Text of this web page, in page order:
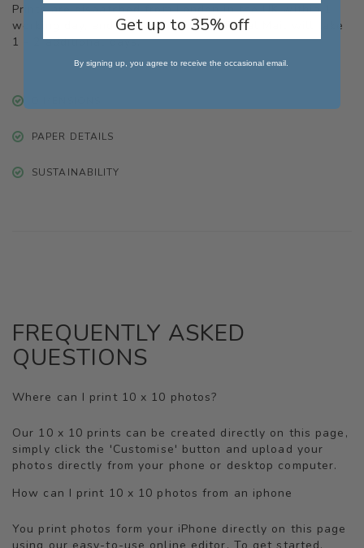
Prints are dispatched from London in the UK within 1
working day, and delivery with the Royal Mail will take
1 - 2 additional days.
PAPER DETAILS
SUSTAINABILITY
FREQUENTLY ASKED
QUESTIONS
Where can I print 10 x 10 photos?
Our 10 x 10 prints can be created directly on this page,
simply click the 'Customise' button and upload your
photos directly from your phone or desktop computer.
How can I print 10 x 10 photos from an iphone
You print photos form your iPhone directly on this page
using our easy-to-use online editor. To get started,
Get up to 35% off
By signing up, you agree to receive the occasional email.